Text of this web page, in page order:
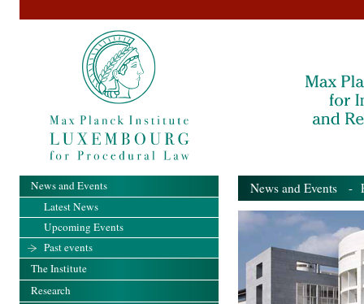
News and Events -
News and Events
Latest News
Upcoming Events
Past events
The Institute
Research